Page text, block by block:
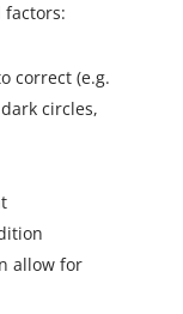
factors:
correct (e.g.
circles,
allow for